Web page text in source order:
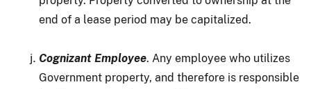
end of a lease period may be capitalized.
Cognizant Employee. Any employee who utilizes
Government property, and therefore is responsible